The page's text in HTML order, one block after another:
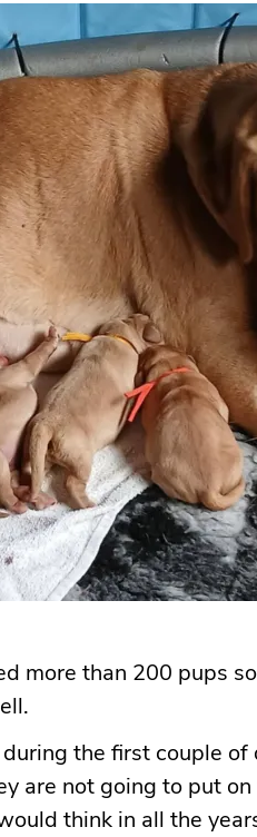
more than 200 pups
the first couple of
are not going to put
think in all the